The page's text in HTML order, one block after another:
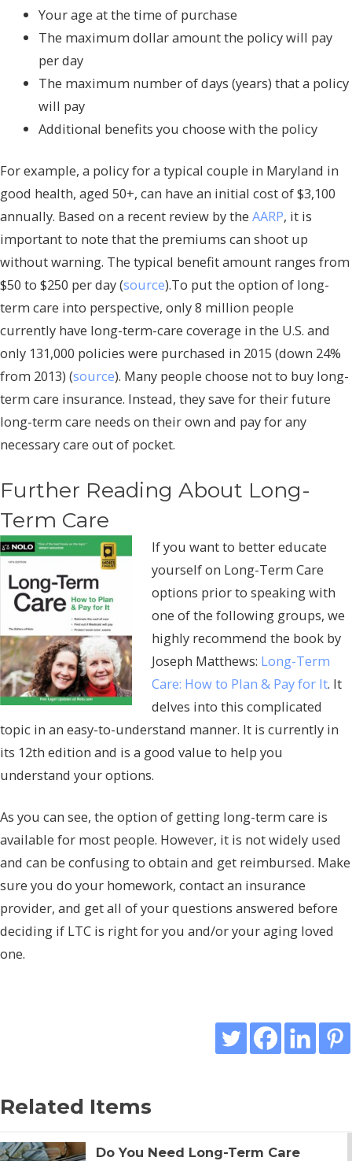
Your age at the time of purchase
The maximum dollar amount the policy will pay
per day
The maximum number of days (years) that a policy
will pay
Additional benefits you choose with the policy
For example, a policy for a typical couple in Maryland in
good health, aged 50+, can have an initial cost of $3,100
annually. Based on a recent review by the AARP, it is
important to note that the premiums can shoot up
without warning. The typical benefit amount ranges from
$50 to $250 per day (source).To put the option of long-
term care into perspective, only 8 million people
currently have long-term-care coverage in the U.S. and
only 131,000 policies were purchased in 2015 (down 24%
from 2013) (source). Many people choose not to buy long-
term care insurance. Instead, they save for their future
long-term care needs on their own and pay for any
necessary care out of pocket.
Further Reading About Long-
Term Care
If you want to better educate
yourself on Long-Term Care
options prior to speaking with
one of the following groups, we
highly recommend the book by
Joseph Matthews: Long-Term
Care: How to Plan & Pay for It. It
delves into this complicated
topic in an easy-to-understand manner. It is currently in
its 12th edition and is a good value to help you
understand your options.
As you can see, the option of getting long-term care is
available for most people. However, it is not widely used
and can be confusing to obtain and get reimbursed. Make
sure you do your homework, contact an insurance
provider, and get all of your questions answered before
deciding if LTC is right for you and/or your aging loved
one.
Related Items
Do You Need Long-Term Care